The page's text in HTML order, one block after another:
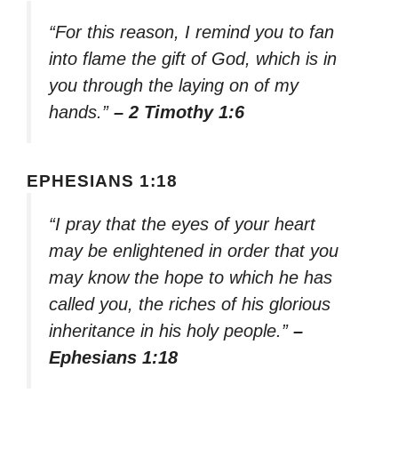
“For this reason, I remind you to fan
into flame the gift of God, which is in
you through the laying on of my
hands.” – 2 Timothy 1:6
EPHESIANS 1:18
“I pray that the eyes of your heart
may be enlightened in order that you
may know the hope to which he has
called you, the riches of his glorious
inheritance in his holy people.” –
Ephesians 1:18